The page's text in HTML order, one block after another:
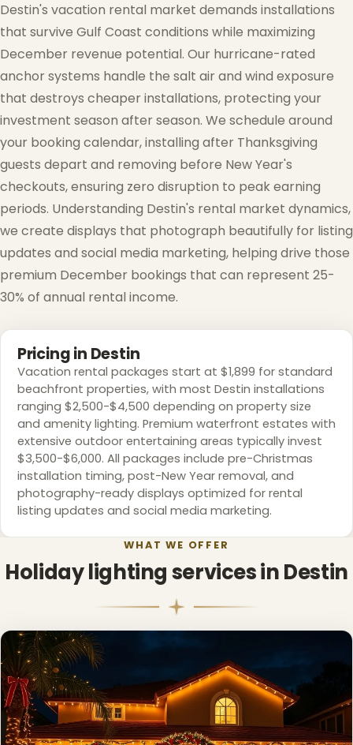
Destin's vacation rental market demands installations
that survive Gulf Coast conditions while maximizing
December revenue potential. Our hurricane-rated
anchor systems handle the salt air and wind exposure
that destroys cheaper installations, protecting your
investment season after season. We schedule around
your booking calendar, installing after Thanksgiving
guests depart and removing before New Year's
checkouts, ensuring zero disruption to peak earning
periods. Understanding Destin's rental market dynamics,
we create displays that photograph beautifully for listing
updates and social media marketing, helping drive those
premium December bookings that can represent 25-
30% of annual rental income.
Pricing in Destin
Vacation rental packages start at $1,899 for standard
beachfront properties, with most Destin installations
ranging $2,500-$4,500 depending on property size
and amenity lighting. Premium waterfront estates with
extensive outdoor entertaining areas typically invest
$3,500-$6,000. All packages include pre-Christmas
installation timing, post-New Year removal, and
photography-ready displays optimized for rental
listing updates and social media marketing.
WHAT WE OFFER
Holiday lighting services in Destin